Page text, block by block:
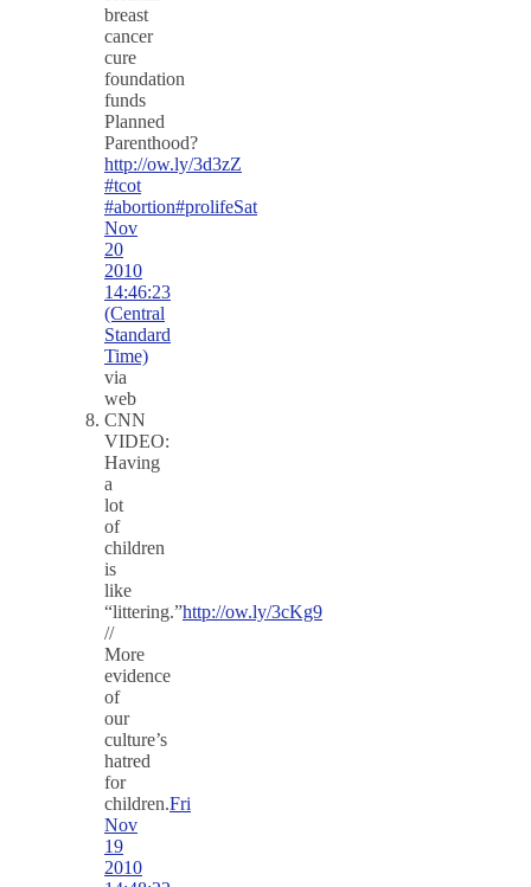
breast
cancer
cure
foundation
funds
Planned
Parenthood?
http://ow.ly/3d3zZ
#tcot
#abortion#prolifeSat
Nov
20
2010
14:46:23
(Central
Standard
Time)
via
web
CNN
VIDEO:
Having
a
lot
of
children
is
like
“littering.”http://ow.ly/3cKg9
//
More
evidence
of
our
culture’s
hatred
for
children.Fri
Nov
19
2010